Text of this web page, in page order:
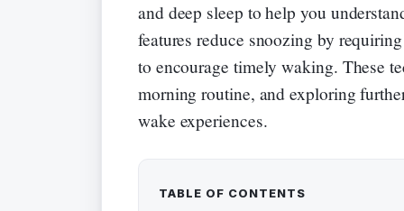
and deep sleep to help you
features reduce snoozing by
to encourage timely waking. These
morning routine, and exploring
wake experiences.
TABLE OF CONTENTS